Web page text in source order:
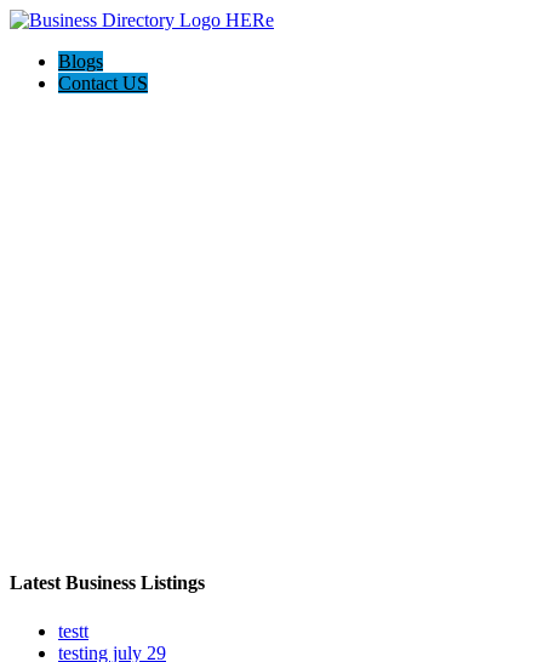
Blogs
Contact US
Latest Business Listings
testt
testing july 29